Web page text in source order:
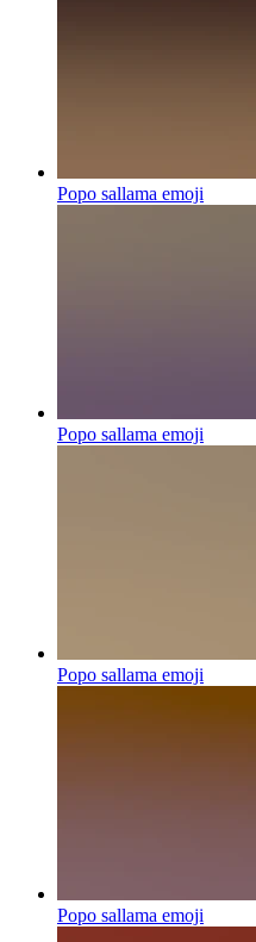
Popo sallama emoji
Popo sallama emoji
Popo sallama emoji
Popo sallama emoji